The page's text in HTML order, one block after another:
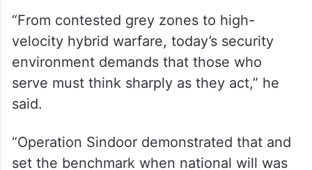
“From contested grey zones to high-
velocity hybrid warfare, today’s security
environment demands that those who
serve must think sharply as they act,” he
said.
“Operation Sindoor demonstrated that and
set the benchmark when national will was